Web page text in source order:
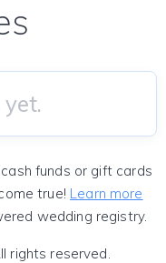
funds or gift cards
true! Learn more
wedding registry.
rights reserved.